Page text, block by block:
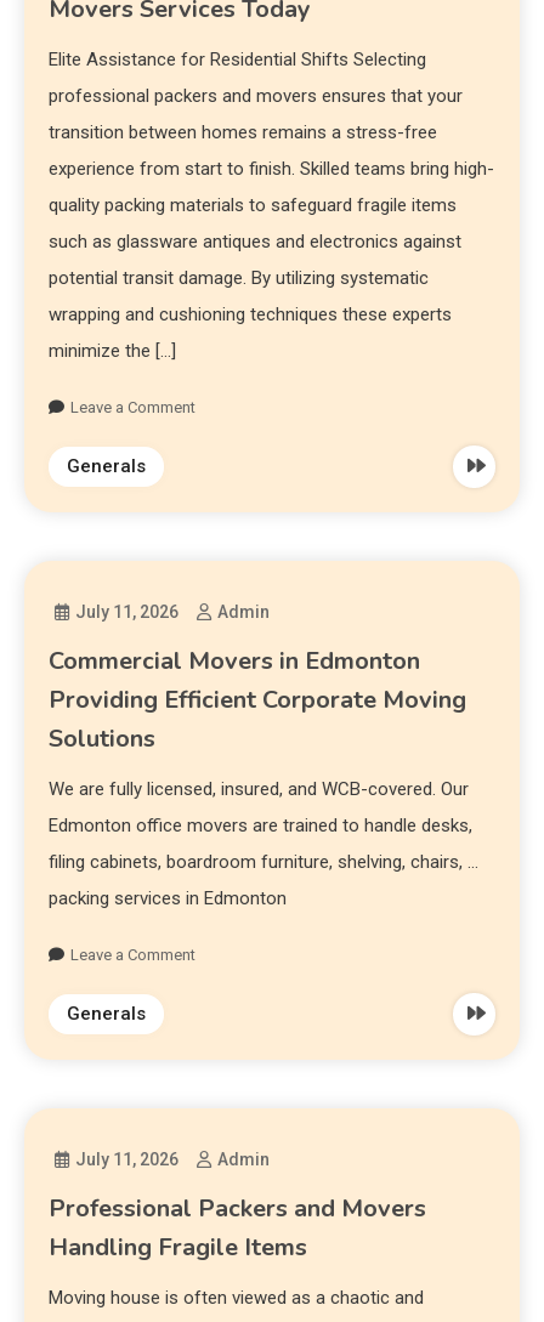
Movers Services Today
Elite Assistance for Residential Shifts Selecting
professional packers and movers ensures that your
transition between homes remains a stress-free
experience from start to finish. Skilled teams bring high-
quality packing materials to safeguard fragile items
such as glassware antiques and electronics against
potential transit damage. By utilizing systematic
wrapping and cushioning techniques these experts
minimize the […]
Leave a Comment
Generals
July 11, 2026 Admin
Commercial Movers in Edmonton
Providing Efficient Corporate Moving
Solutions
We are fully licensed, insured, and WCB-covered. Our
Edmonton office movers are trained to handle desks,
filing cabinets, boardroom furniture, shelving, chairs, …
packing services in Edmonton
Leave a Comment
Generals
July 11, 2026 Admin
Professional Packers and Movers
Handling Fragile Items
Moving house is often viewed as a chaotic and